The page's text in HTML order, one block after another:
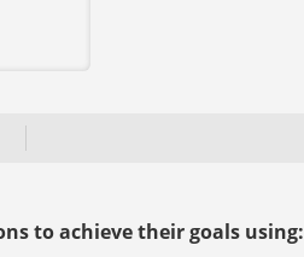
to achieve their goals using: